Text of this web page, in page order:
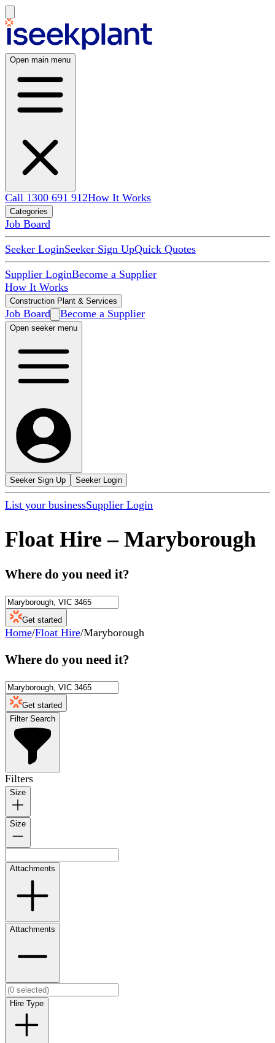
Open main menu
Call 1300 691 912How It Works
Categories
Job Board
Seeker LoginSeeker Sign UpQuick Quotes
Supplier LoginBecome a Supplier
How It Works
Construction Plant & Services
Job Board Become a Supplier
Open seeker menu
Seeker Sign Up Seeker Login
List your businessSupplier Login
Float Hire – Maryborough
Where do you need it?
Get started
Home/Float Hire/Maryborough
Where do you need it?
Get started
Filter Search
Filters
Size
Size
Attachments
Attachments
Hire Type